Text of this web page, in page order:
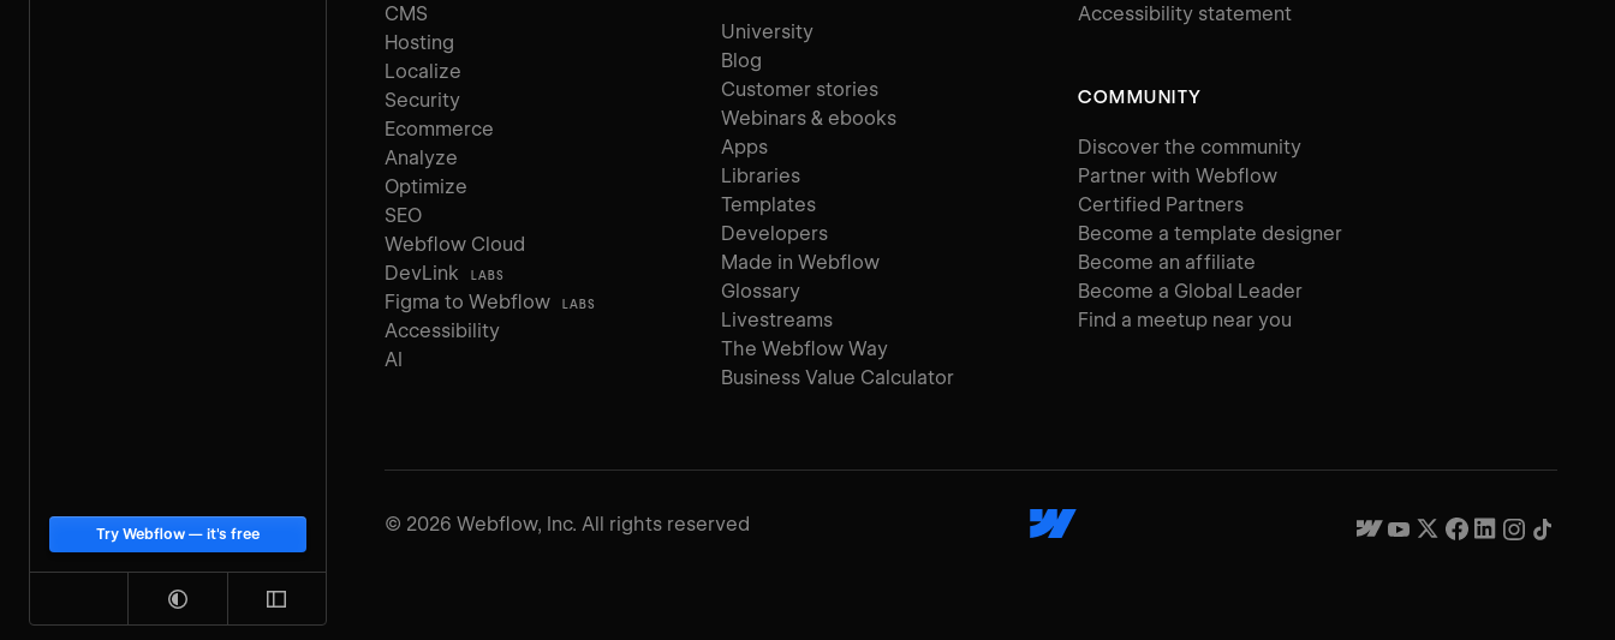
Try Webflow — it's free
CMS
Hosting
Localize
Security
Ecommerce
Analyze
Optimize
SEO
Webflow Cloud
DevLink
LABS
Figma to Webflow LABS
Accessibility
AI
University
Blog
Customer stories
Webinars & ebooks
Apps
Libraries
Templates
Developers
Made in Webflow
Glossary
Livestreams
The Webflow Way
Business Value Calculator
Accessibility statement
COMMUNITY
Discover the community
Partner with Webflow
Certified Partners
Become a template designer
Become an affiliate
Become a Global Leader
Find a meetup near you
© 2026 Webflow, Inc. All rights reserved